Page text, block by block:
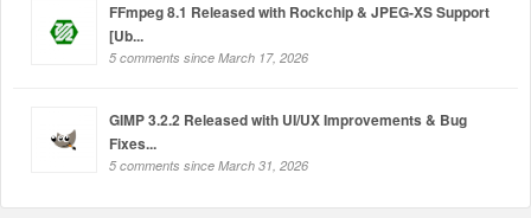
FFmpeg 8.1 Released with Rockchip & JPEG-XS Support
[Ub...
5 comments since March 17, 2026
GIMP 3.2.2 Released with UI/UX Improvements & Bug
Fixes...
5 comments since March 31, 2026